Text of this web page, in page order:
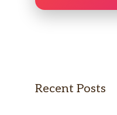
Recent Posts